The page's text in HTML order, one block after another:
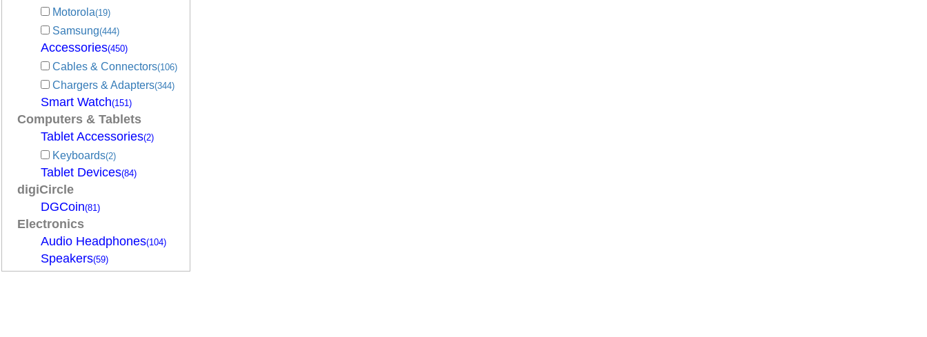
Motorola(19)
Samsung(444)
Accessories(450)
Cables & Connectors(106)
Chargers & Adapters(344)
Smart Watch(151)
Computers & Tablets
Tablet Accessories(2)
Keyboards(2)
Tablet Devices(84)
digiCircle
DGCoin(81)
Electronics
Audio Headphones(104)
Speakers(59)